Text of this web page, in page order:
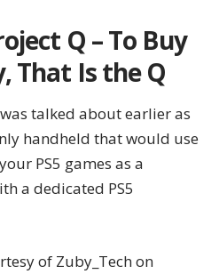
Q – To Buy
That Is the Q
talked about earlier as
handheld that would use
PS5 games as a
a dedicated PS5
of Zuby_Techon